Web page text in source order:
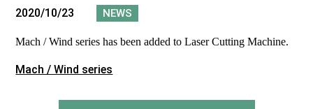
2020/10/23 NEWS
Mach / Wind series has been added to Laser Cutting Machine.
Mach / Wind series